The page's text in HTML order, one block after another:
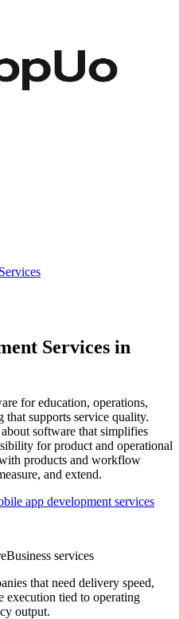
Services in
for education, operations,
that supports service quality.
software that simplifies
for product and operational
products and workflow
and extend.
app development services
Business services
that need delivery speed,
execution tied to operating
output.